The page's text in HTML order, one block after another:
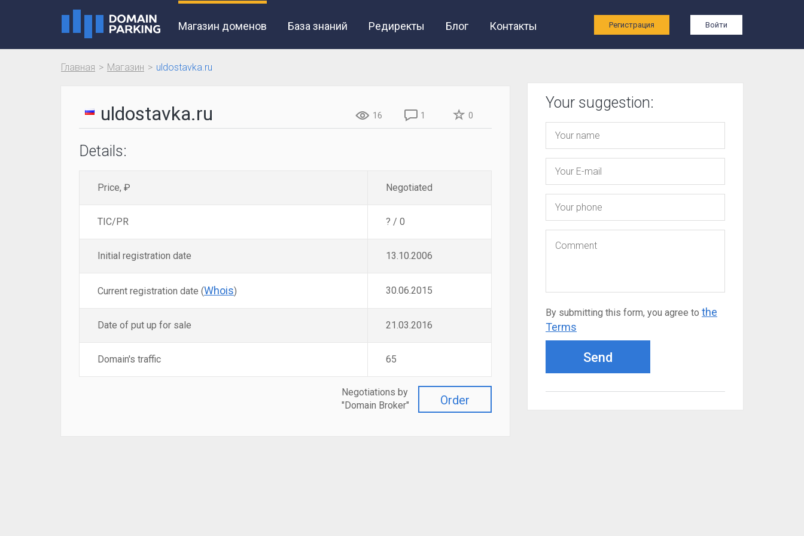
Магазин доменов База знаний Редиректы Блог Контакты Регистрация Войти
Главная Магазин uldostavka.ru
uldostavka.ru 16 1 0
Details:
Price, ₽ Negotiated
TIC/PR ? / 0
Initial registration date 13.10.2006
Current registration date (Whois) 30.06.2015
Date of put up for sale 21.03.2016
Domain's traffic 65
Order
Negotiations by
"Domain Broker"
Your suggestion:
By submitting this form, you agree to the
Terms
Send